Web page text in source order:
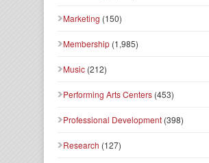
Marketing (150)
Membership (1,985)
Music (212)
Performing Arts Centers (453)
Professional Development (398)
Research (127)